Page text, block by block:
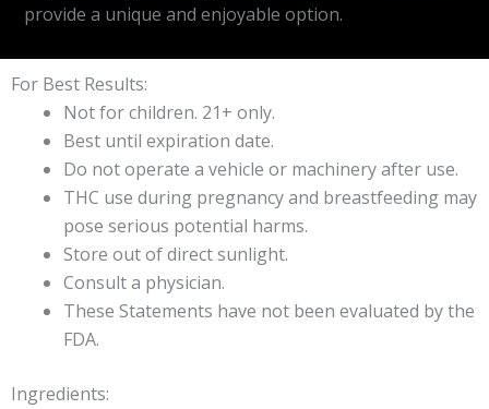
provide a unique and enjoyable option.
For Best Results:
Not for children. 21+ only.
Best until expiration date.
Do not operate a vehicle or machinery after use.
THC use during pregnancy and breastfeeding may
pose serious potential harms.
Store out of direct sunlight.
Consult a physician.
These Statements have not been evaluated by the
FDA.
Ingredients: